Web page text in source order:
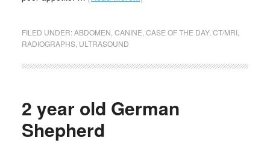
FILED UNDER:ABDOMEN CANINE CASE OF THE DAY, CT/MRI,
RADIOGRAPHS, ULTRASOUND
2 year old German
Shepherd